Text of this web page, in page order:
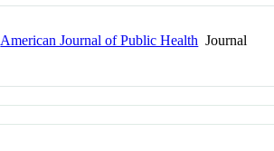
American Journal of Public Health Journal